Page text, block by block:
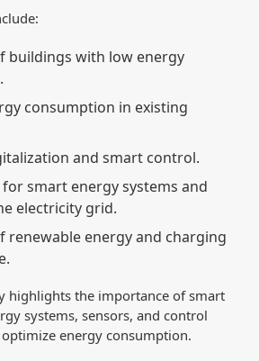
buildings with low energy
consumption in existing
and smart control.
smart energy systems and
electricity grid.
renewable energy and charging
highlights the importance of smart
systems, sensors, and control
energy consumption.